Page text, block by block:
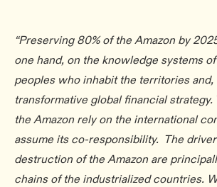
“Preserving 80% of the Amazon by
one hand, on the knowledge systems
peoples who inhabit the territories and,
transformative global financial
the Amazon rely on the international
assume its co-responsibility. The
destruction of the Amazon are
chains of the industrialized countries.